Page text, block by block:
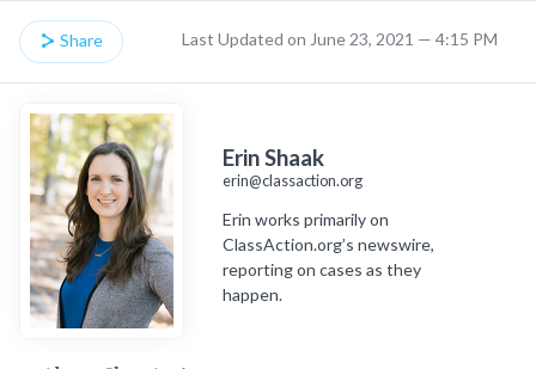
Share Last Updated on June 23, 2021 — 4:15 PM
Erin Shaak
erin@classaction.org
Erin works primarily on
ClassAction.org’s newswire,
reporting on cases as they
happen.